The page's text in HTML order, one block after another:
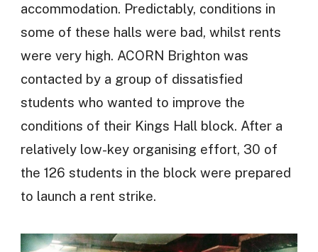
accommodation. Predictably, conditions in
some of these halls were bad, whilst rents
were very high. ACORN Brighton was
contacted by a group of dissatisfied
students who wanted to improve the
conditions of their Kings Hall block. After a
relatively low-key organising effort, 30 of
the 126 students in the block were prepared
to launch a rent strike.